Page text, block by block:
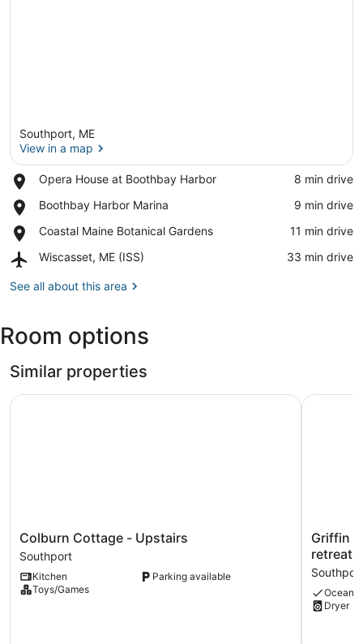
Southport, ME
View in a map
Opera House at Boothbay Harbor
Place,
House
Boothbay
Harbor
‪8 min drive‬
Boothbay Harbor Marina
Place,
Harbor
‪9 min drive‬
Coastal Maine Botanical Gardens
Place,
Maine
Gardens
‪11 min drive‬
Wiscasset, ME (ISS)
Airport,
ME
‪33 min drive‬
See all about this area
Room options
Similar properties
Colburn
Cottage
-
Upstairs
Southport
Colburn Cottage - Upstairs
Southport
Kitchen
Parking available
Toys/Games
Colburn Cottage - Upstairs
Griffin
Cottage:
A
charming
3-
bedroom
Griffin
retreat
Southport
Ocean
Dryer
Griffin